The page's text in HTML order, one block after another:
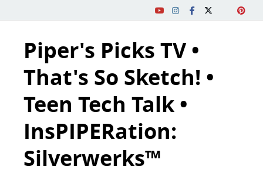
Piper's Picks TV •
That's So Sketch! •
Teen Tech Talk •
InsPIPERation:
Silverwerks™